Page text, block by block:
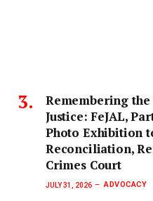
‎Remembering
Justice: FeJAL,
Photo Exhibition
Reconciliation,
Crimes Court
JULY 31, 2026 ADVOCACY